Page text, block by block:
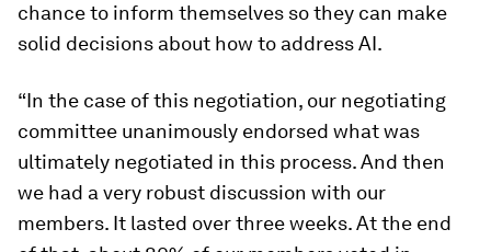
chance to inform themselves so they can make
solid decisions about how to address AI.
“In the case of this negotiation, our negotiating
committee unanimously endorsed what was
ultimately negotiated in this process. And then
we had a very robust discussion with our
members. It lasted over three weeks. At the end